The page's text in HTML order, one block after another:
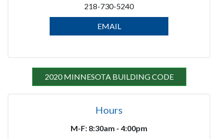
218-730-5240
EMAIL
2020 MINNESOTA BUILDING CODE
Hours
M-F: 8:30am - 4:00pm